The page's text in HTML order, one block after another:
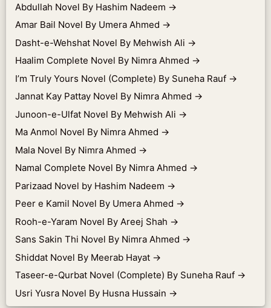
Abdullah Novel By Hashim Nadeem →
Amar Bail Novel By Umera Ahmed →
Dasht-e-Wehshat Novel By Mehwish Ali →
Haalim Complete Novel By Nimra Ahmed →
I’m Truly Yours Novel (Complete) By Suneha Rauf →
Jannat Kay Pattay Novel By Nimra Ahmed →
Junoon-e-Ulfat Novel By Mehwish Ali →
Ma Anmol Novel By Nimra Ahmed →
Mala Novel By Nimra Ahmed →
Namal Complete Novel By Nimra Ahmed →
Parizaad Novel by Hashim Nadeem →
Peer e Kamil Novel By Umera Ahmed →
Rooh-e-Yaram Novel By Areej Shah →
Sans Sakin Thi Novel By Nimra Ahmed →
Shiddat Novel By Meerab Hayat →
Taseer-e-Qurbat Novel (Complete) By Suneha Rauf →
Usri Yusra Novel By Husna Hussain →